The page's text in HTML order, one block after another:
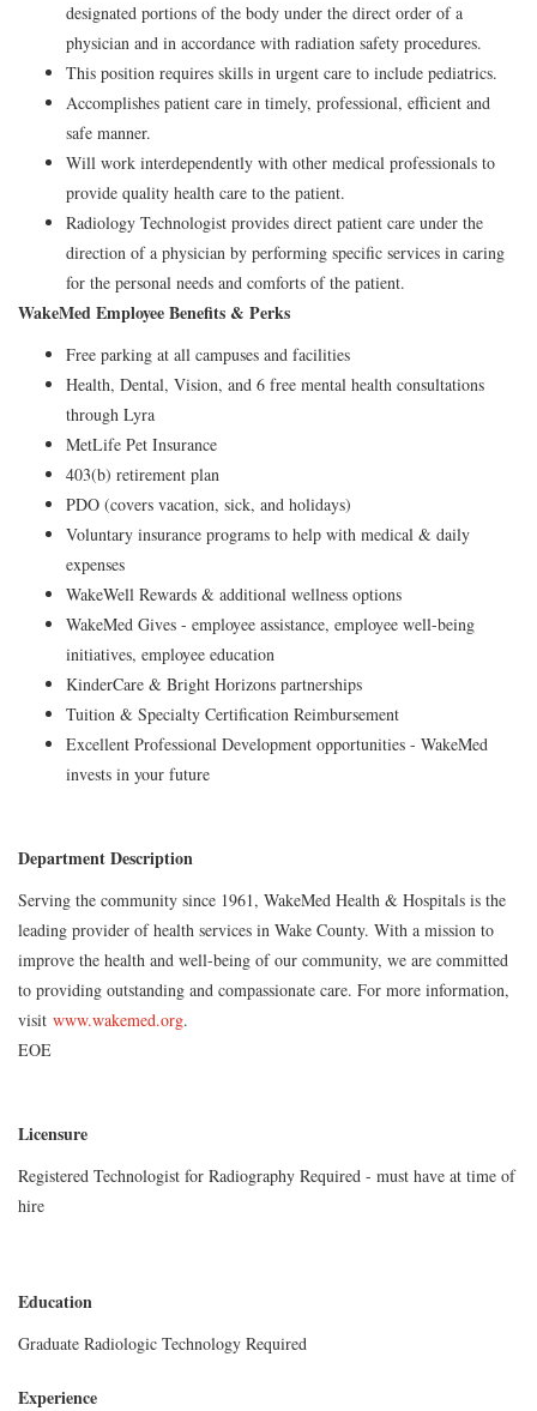
designated portions of the body under the direct order of a
physician and in accordance with radiation safety procedures.
This position requires skills in urgent care to include pediatrics.
Accomplishes patient care in timely, professional, efficient and
safe manner.
Will work interdependently with other medical professionals to
provide quality health care to the patient.
Radiology Technologist provides direct patient care under the
direction of a physician by performing specific services in caring
for the personal needs and comforts of the patient.
WakeMed Employee Benefits & Perks
Free parking at all campuses and facilities
Health, Dental, Vision, and 6 free mental health consultations
through Lyra
MetLife Pet Insurance
403(b) retirement plan
PDO (covers vacation, sick, and holidays)
Voluntary insurance programs to help with medical & daily
expenses
WakeWell Rewards & additional wellness options
WakeMed Gives - employee assistance, employee well-being
initiatives, employee education
KinderCare & Bright Horizons partnerships
Tuition & Specialty Certification Reimbursement
Excellent Professional Development opportunities - WakeMed
invests in your future
Department Description
Serving the community since 1961, WakeMed Health & Hospitals is the
leading provider of health services in Wake County. With a mission to
improve the health and well-being of our community, we are committed
to providing outstanding and compassionate care. For more information,
visit www.wakemed.org.
EOE
Licensure
Registered Technologist for Radiography Required - must have at time of
hire
Education
Graduate Radiologic Technology Required
Experience